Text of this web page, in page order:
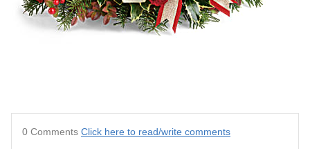
0 Comments Click here to read/write comments